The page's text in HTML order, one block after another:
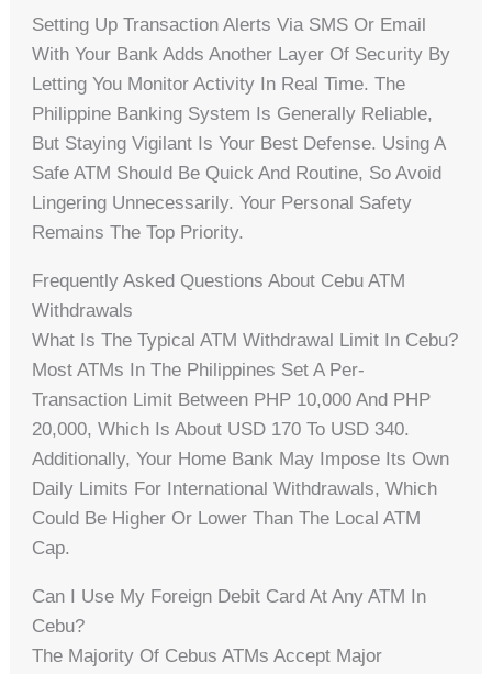
Setting Up Transaction Alerts Via SMS Or Email
With Your Bank Adds Another Layer Of Security By
Letting You Monitor Activity In Real Time. The
Philippine Banking System Is Generally Reliable,
But Staying Vigilant Is Your Best Defense. Using A
Safe ATM Should Be Quick And Routine, So Avoid
Lingering Unnecessarily. Your Personal Safety
Remains The Top Priority.
Frequently Asked Questions About Cebu ATM
Withdrawals
What Is The Typical ATM Withdrawal Limit In Cebu?
Most ATMs In The Philippines Set A Per-
Transaction Limit Between PHP 10,000 And PHP
20,000, Which Is About USD 170 To USD 340.
Additionally, Your Home Bank May Impose Its Own
Daily Limits For International Withdrawals, Which
Could Be Higher Or Lower Than The Local ATM
Cap.
Can I Use My Foreign Debit Card At Any ATM In
Cebu?
The Majority Of Cebus ATMs Accept Major